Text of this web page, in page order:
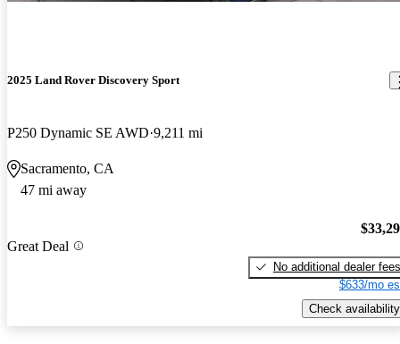
2025 Land Rover Discovery Sport
P250 Dynamic SE AWD 9,211 mi
Sacramento, CA
47 mi away
Great Deal
No additional dealer fees
$633/mo
Check availability